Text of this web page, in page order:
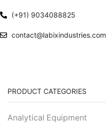
(+91) 9034088825
contact@labixindustries.com
PRODUCT CATEGORIES
Analytical Equipment